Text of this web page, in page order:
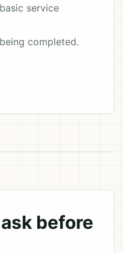
service
completed.
before